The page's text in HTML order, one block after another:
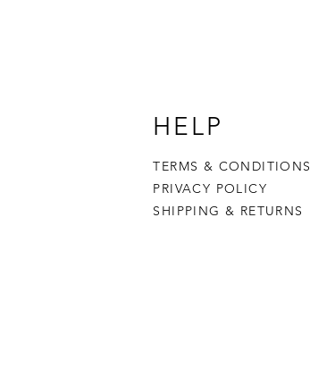
HELP
TERMS & CONDITIONS
PRIVACY POLICY
SHIPPING & RETURNS